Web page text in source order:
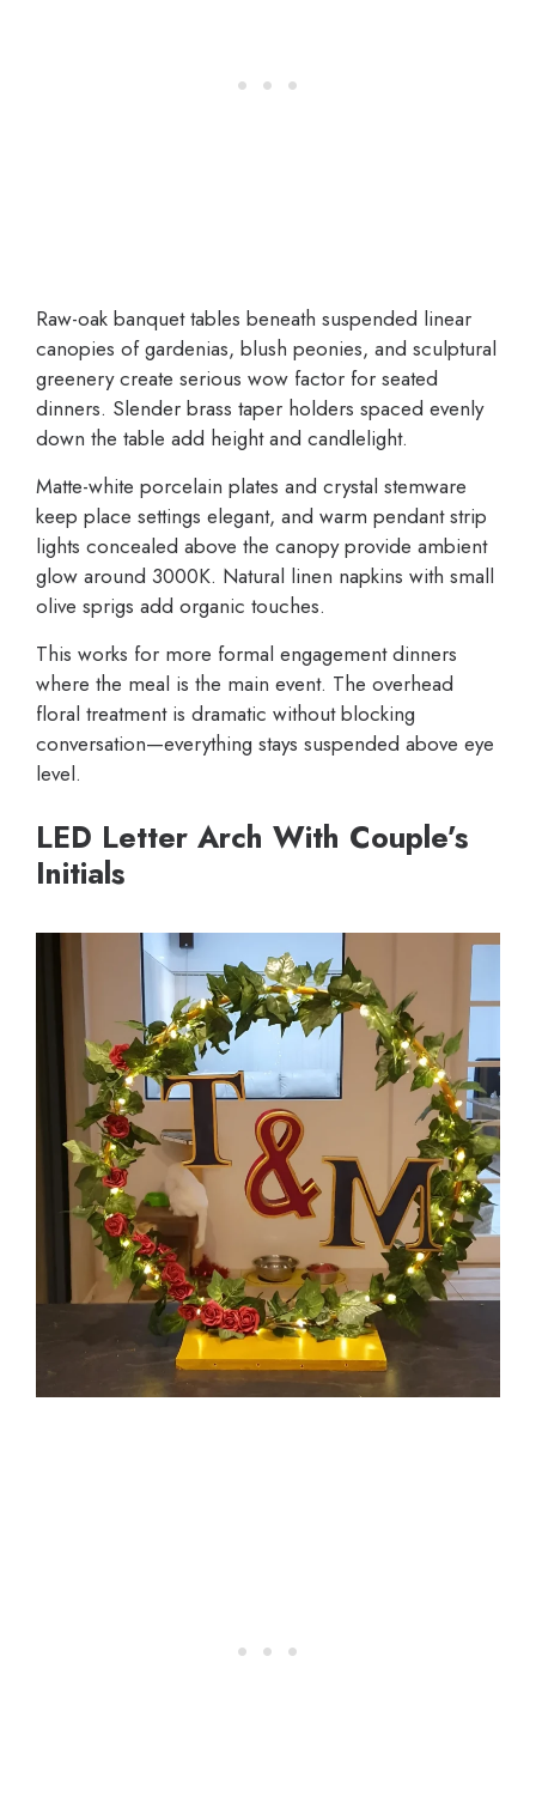
Raw-oak banquet tables beneath suspended linear
canopies of gardenias, blush peonies, and sculptural
greenery create serious wow factor for seated
dinners. Slender brass taper holders spaced evenly
down the table add height and candlelight.
Matte-white porcelain plates and crystal stemware
keep place settings elegant, and warm pendant strip
lights concealed above the canopy provide ambient
glow around 3000K. Natural linen napkins with small
olive sprigs add organic touches.
This works for more formal engagement dinners
where the meal is the main event. The overhead
floral treatment is dramatic without blocking
conversation—everything stays suspended above eye
level.
LED Letter Arch With Couple’s
Initials